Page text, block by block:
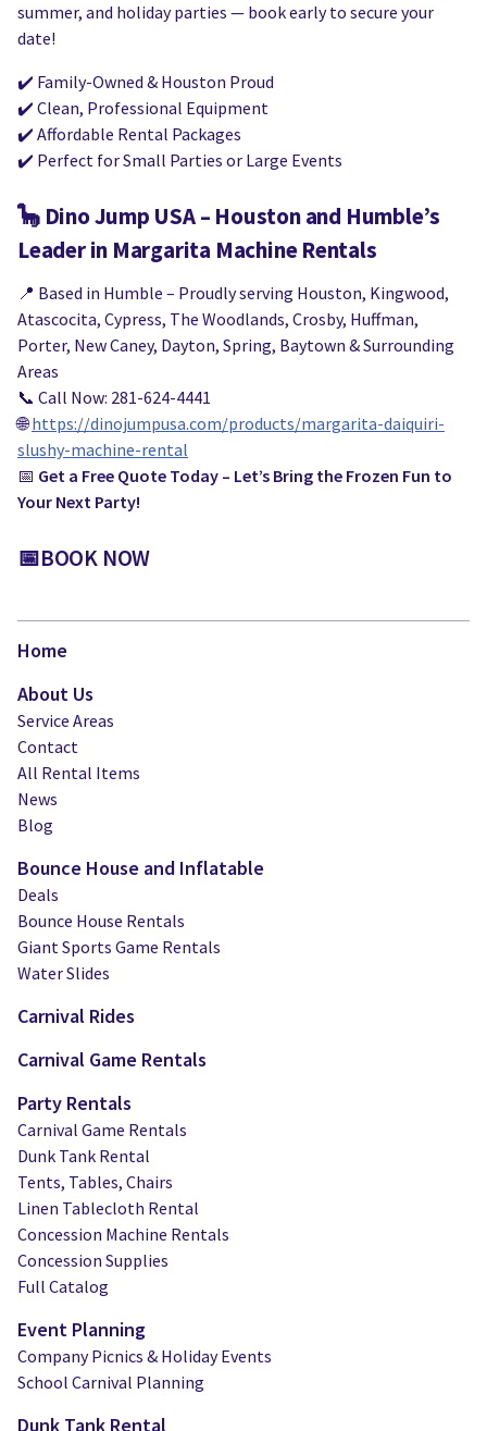
summer, and holiday parties — book early to secure your
date!
✔️ Family-Owned & Houston Proud
✔️ Clean, Professional Equipment
✔️ Affordable Rental Packages
✔️ Perfect for Small Parties or Large Events
🦕 Dino Jump USA – Houston and Humble’s
Leader in Margarita Machine Rentals
📍 Based in Humble – Proudly serving Houston, Kingwood,
Atascocita, Cypress, The Woodlands, Crosby, Huffman,
Porter, New Caney, Dayton, Spring, Baytown & Surrounding
Areas
📞 Call Now: 281-624-4441
🌐https://dinojumpusa.com/products/margarita-daiquiri-
slushy-machine-rental
📅 Get a Free Quote Today – Let’s Bring the Frozen Fun to
Your Next Party!
📅BOOK NOW
Home
About Us
Service Areas
Contact
All Rental Items
News
Blog
Bounce House and Inflatable
Deals
Bounce House Rentals
Giant Sports Game Rentals
Water Slides
Carnival Rides
Carnival Game Rentals
Party Rentals
Carnival Game Rentals
Dunk Tank Rental
Tents, Tables, Chairs
Linen Tablecloth Rental
Concession Machine Rentals
Concession Supplies
Full Catalog
Event Planning
Company Picnics & Holiday Events
School Carnival Planning
Dunk Tank Rental